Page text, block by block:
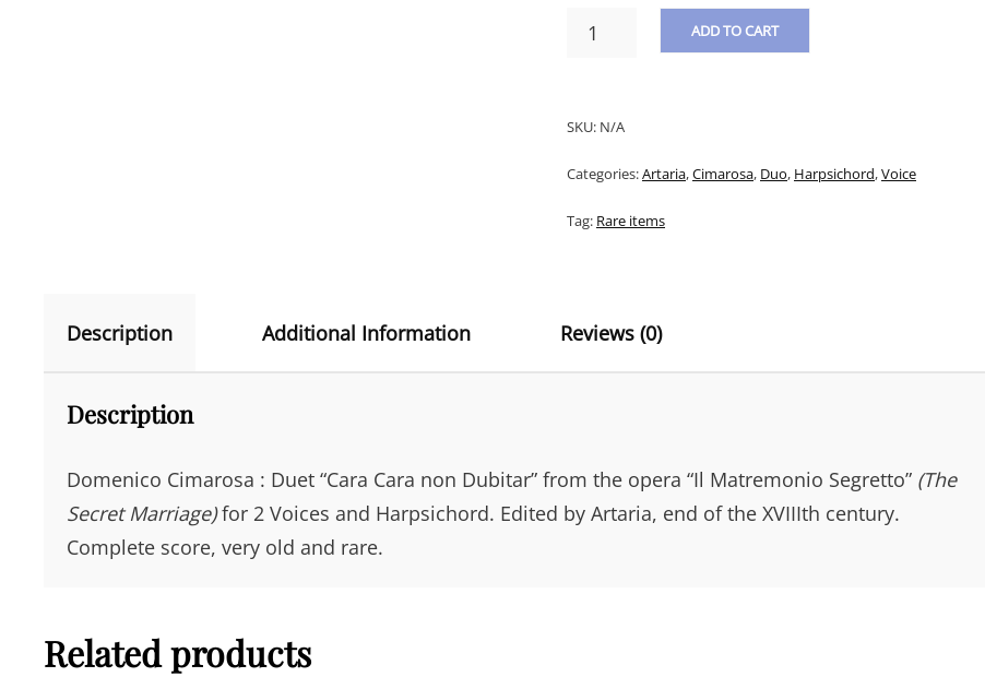
CARA
DUBITAR"
ADD TO CART
E
I
V
SKU: N/A
Categories:Artaria,Cimarosa, Duo, Harpsichord,Voice
Tag: Rare items
Description Additional Information Reviews (0)
Description
Domenico Cimarosa : Duet “Cara Cara non Dubitar” from the opera “Il Matremonio Segretto” (The
Secret Marriage)for 2 Voices and Harpsichord. Edited by Artaria, end of the XVIIIth century.
Complete score, very old and rare.
Related products